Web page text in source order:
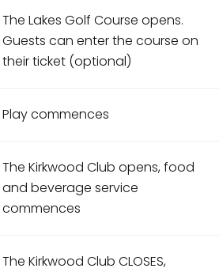
The Lakes Golf Course opens.
Guests can enter the course on
their ticket (optional)
Play commences
The Kirkwood Club opens, food
and beverage service
commences
The Kirkwood Club CLOSES,